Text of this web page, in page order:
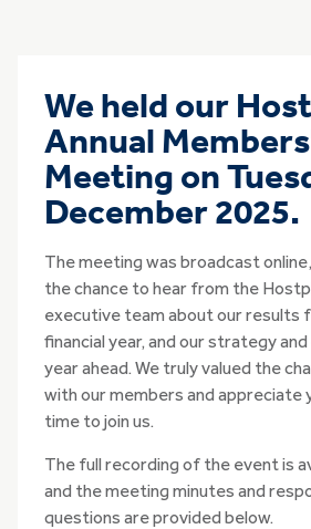
We held our
Annual
Meeting on
December 2025.
The meeting was broadcast
the chance to hear from the
executive team about our results
financial year, and our strategy
year ahead. We truly valued the
with our members and appreciate
time to join us.
The full recording of the event is
and the meeting minutes and
questions are provided below.